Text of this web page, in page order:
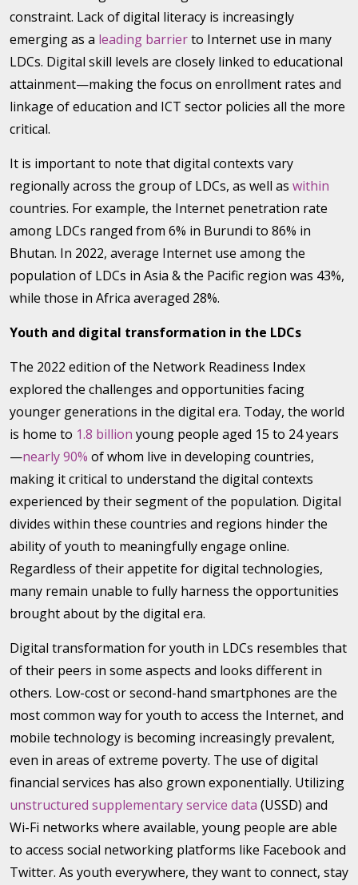
constraint. Lack of digital literacy is increasingly
emerging as a leading barrierto Internet use in many
LDCs. Digital skill levels are closely linked to educational
attainment—making the focus on enrollment rates and
linkage of education and ICT sector policies all the more
critical.
It is important to note that digital contexts vary
regionally across the group of LDCs, as well as within
countries. For example, the Internet penetration rate
among LDCs ranged from 6% in Burundi to 86% in
Bhutan. In 2022, average Internet use among the
population of LDCs in Asia & the Pacific region was 43%,
while those in Africa averaged 28%.
Youth and digital transformation in the LDCs
The 2022 edition of the Network Readiness Index
explored the challenges and opportunities facing
younger generations in the digital era. Today, the world
is home to 1.8 billion young people aged 15 to 24 years
—nearly 90% of whom live in developing countries,
making it critical to understand the digital contexts
experienced by their segment of the population. Digital
divides within these countries and regions hinder the
ability of youth to meaningfully engage online.
Regardless of their appetite for digital technologies,
many remain unable to fully harness the opportunities
brought about by the digital era.
Digital transformation for youth in LDCs resembles that
of their peers in some aspects and looks different in
others. Low-cost or second-hand smartphones are the
most common way for youth to access the Internet, and
mobile technology is becoming increasingly prevalent,
even in areas of extreme poverty. The use of digital
financial services has also grown exponentially. Utilizing
unstructured supplementary service data (USSD) and
Wi-Fi networks where available, young people are able
to access social networking platforms like Facebook and
Twitter. As youth everywhere, they want to connect, stay